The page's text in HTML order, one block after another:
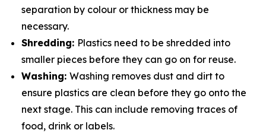
separation by colour or thickness may be
necessary.
Shredding: Plastics need to be shredded into
smaller pieces before they can go on for reuse.
Washing: Washing removes dust and dirt to
ensure plastics are clean before they go onto the
next stage. This can include removing traces of
food, drink or labels.